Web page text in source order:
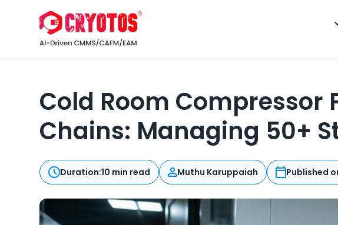
Cold Room Compressor
Chains: Managing 50+
Duration:10 min read Muthu Karuppaiah Published